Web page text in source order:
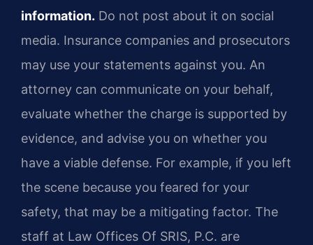
information. Do not post about it on social
media. Insurance companies and prosecutors
may use your statements against you. An
attorney can communicate on your behalf,
evaluate whether the charge is supported by
evidence, and advise you on whether you
have a viable defense. For example, if you left
the scene because you feared for your
safety, that may be a mitigating factor. The
staff at Law Offices Of SRIS, P.C. are